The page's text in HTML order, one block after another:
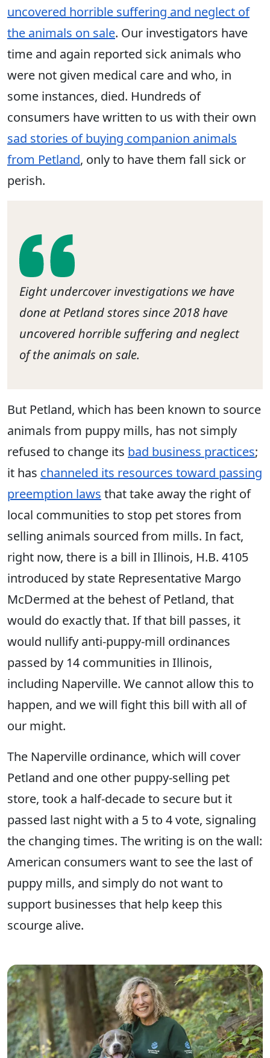
uncovered horrible suffering and neglect of
the animals on sale. Our investigators have
time and again reported sick animals who
were not given medical care and who, in
some instances, died. Hundreds of
consumers have written to us with their own
sad stories of buying companion animals
from Petland, only to have them fall sick or
perish.
Eight undercover investigations we have
done at Petland stores since 2018 have
uncovered horrible suffering and neglect
of the animals on sale.
But Petland, which has been known to source
animals from puppy mills, has not simply
refused to change its bad business practices;
it has channeled its resources toward passing
preemption laws that take away the right of
local communities to stop pet stores from
selling animals sourced from mills. In fact,
right now, there is a bill in Illinois, H.B. 4105
introduced by state Representative Margo
McDermed at the behest of Petland, that
would do exactly that. If that bill passes, it
would nullify anti-puppy-mill ordinances
passed by 14 communities in Illinois,
including Naperville. We cannot allow this to
happen, and we will fight this bill with all of
our might.
The Naperville ordinance, which will cover
Petland and one other puppy-selling pet
store, took a half-decade to secure but it
passed last night with a 5 to 4 vote, signaling
the changing times. The writing is on the wall:
American consumers want to see the last of
puppy mills, and simply do not want to
support businesses that help keep this
scourge alive.